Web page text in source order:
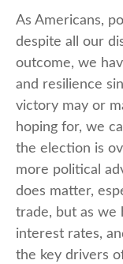
As Americans,
despite all our
outcome, we
and resilience
victory may or
hoping for, we
the election is
more political
does matter,
trade, but as we
interest rates,
the key drivers